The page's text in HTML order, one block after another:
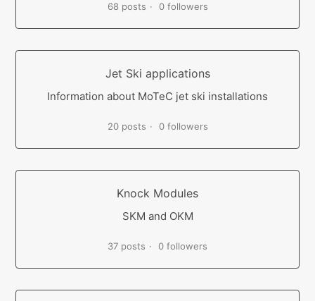
68 posts 0 followers
Jet Ski applications
Information about MoTeC jet ski installations
20 posts 0 followers
Knock Modules
SKM and OKM
37 posts 0 followers